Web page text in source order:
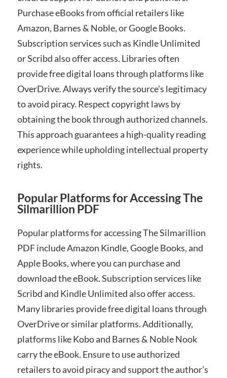
Purchase eBooks from official retailers like
Amazon, Barnes & Noble, or Google Books.
Subscription services such as Kindle Unlimited
or Scribd also offer access. Libraries often
provide free digital loans through platforms like
OverDrive. Always verify the source’s legitimacy
to avoid piracy. Respect copyright laws by
obtaining the book through authorized channels.
This approach guarantees a high-quality reading
experience while upholding intellectual property
rights.
Popular Platforms for Accessing The
Silmarillion PDF
Popular platforms for accessing The Silmarillion
PDF include Amazon Kindle, Google Books, and
Apple Books, where you can purchase and
download the eBook. Subscription services like
Scribd and Kindle Unlimited also offer access.
Many libraries provide free digital loans through
OverDrive or similar platforms. Additionally,
platforms like Kobo and Barnes & Noble Nook
carry the eBook. Ensure to use authorized
retailers to avoid piracy and support the author’s